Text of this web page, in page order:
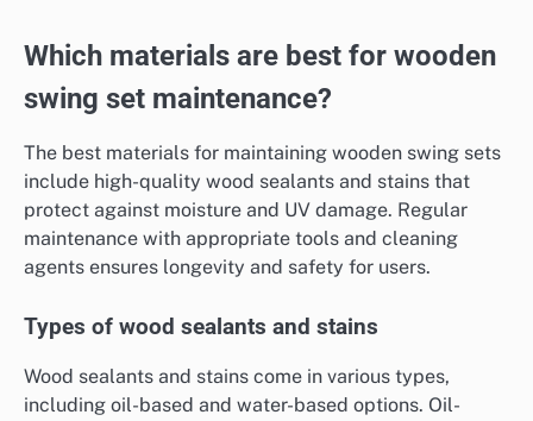
Which materials are best for wooden
swing set maintenance?
The best materials for maintaining wooden swing sets
include high-quality wood sealants and stains that
protect against moisture and UV damage. Regular
maintenance with appropriate tools and cleaning
agents ensures longevity and safety for users.
Types of wood sealants and stains
Wood sealants and stains come in various types,
including oil-based and water-based options. Oil-